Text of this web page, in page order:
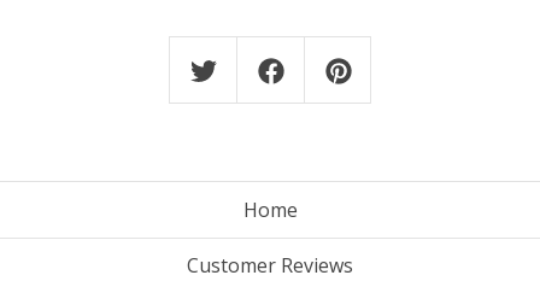
Home
Customer Reviews